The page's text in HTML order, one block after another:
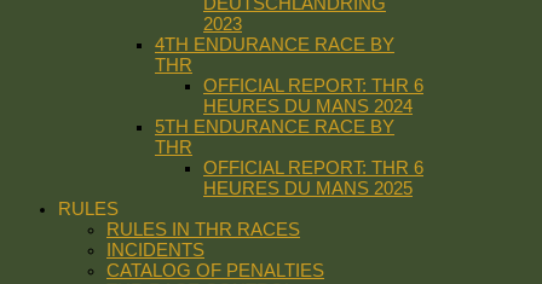
2023
4TH ENDURANCE RACE BY
THR
OFFICIAL REPORT: THR 6
HEURES DU MANS 2024
5TH ENDURANCE RACE BY
THR
OFFICIAL REPORT: THR 6
HEURES DU MANS 2025
RULES
RULES IN THR RACES
INCIDENTS
CATALOG OF PENALTIES